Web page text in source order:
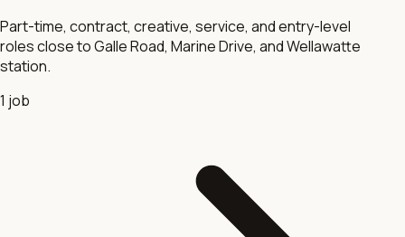
Part-time, contract, creative, service, and entry-level
roles close to Galle Road, Marine Drive, and Wellawatte
station.
1 job